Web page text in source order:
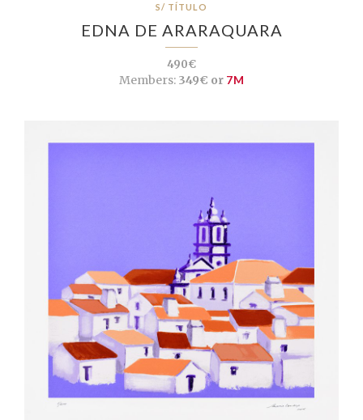
S/ TÍTULO
EDNA DE ARARAQUARA
490€
Members:349€ or 7M